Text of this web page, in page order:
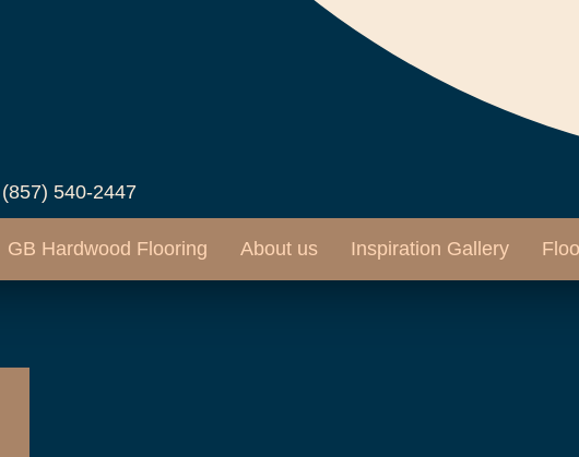
(857) 540-2447
GB Hardwood Flooring About us Inspiration Gallery